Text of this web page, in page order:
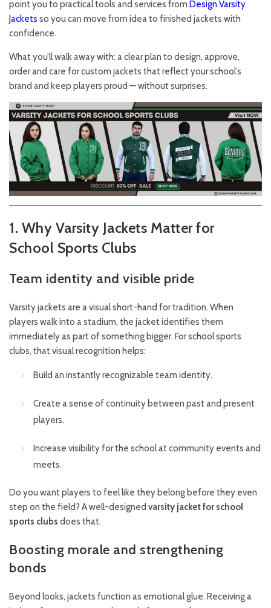
point you to practical tools and services from Design Varsity
Jackets so you can move from idea to finished jackets with
confidence.
What you’ll walk away with: a clear plan to design, approve,
order and care for custom jackets that reflect your school’s
brand and keep players proud — without surprises.
1. Why Varsity Jackets Matter for
School Sports Clubs
Team identity and visible pride
Varsity jackets are a visual short-hand for tradition. When
players walk into a stadium, the jacket identifies them
immediately as part of something bigger. For school sports
clubs, that visual recognition helps:
Build an instantly recognizable team identity.
Create a sense of continuity between past and present
players.
Increase visibility for the school at community events and
meets.
Do you want players to feel like they belong before they even
step on the field? A well-designed varsity jacket for school
sports clubs does that.
Boosting morale and strengthening
bonds
Beyond looks, jackets function as emotional glue. Receiving a